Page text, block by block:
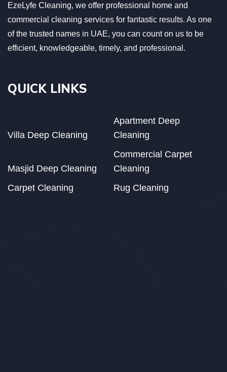
EzeLyfe Cleaning, we offer professional home and
commercial cleaning services for fantastic results. As one
of the trusted names in UAE, you can count on us to be
efficient, knowledgeable, timely, and professional.
QUICK LINKS
Villa Deep Cleaning
Apartment Deep
Cleaning
Masjid Deep Cleaning
Commercial Carpet
Cleaning
Carpet Cleaning
Rug Cleaning